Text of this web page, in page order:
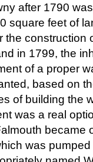
after 1790
square feet of
the construction
in 1799, the
of a proper
based on
of building the
was a real
became
was